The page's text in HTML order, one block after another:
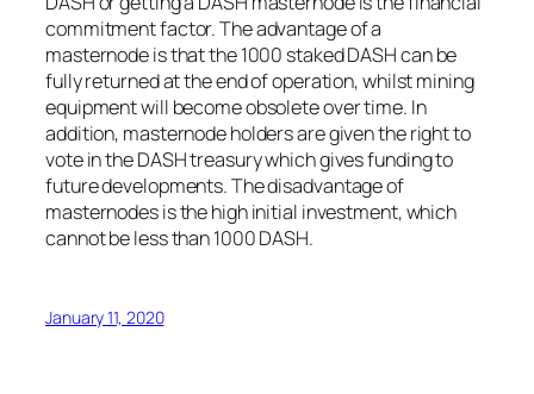
commitment factor. The advantage of a
masternode is that the 1000 staked DASH can be
fully returned at the end of operation, whilst mining
equipment will become obsolete over time. In
addition, masternode holders are given the right to
vote in the DASH treasury which gives funding to
future developments. The disadvantage of
masternodes is the high initial investment, which
cannot be less than 1000 DASH.
January 11, 2020